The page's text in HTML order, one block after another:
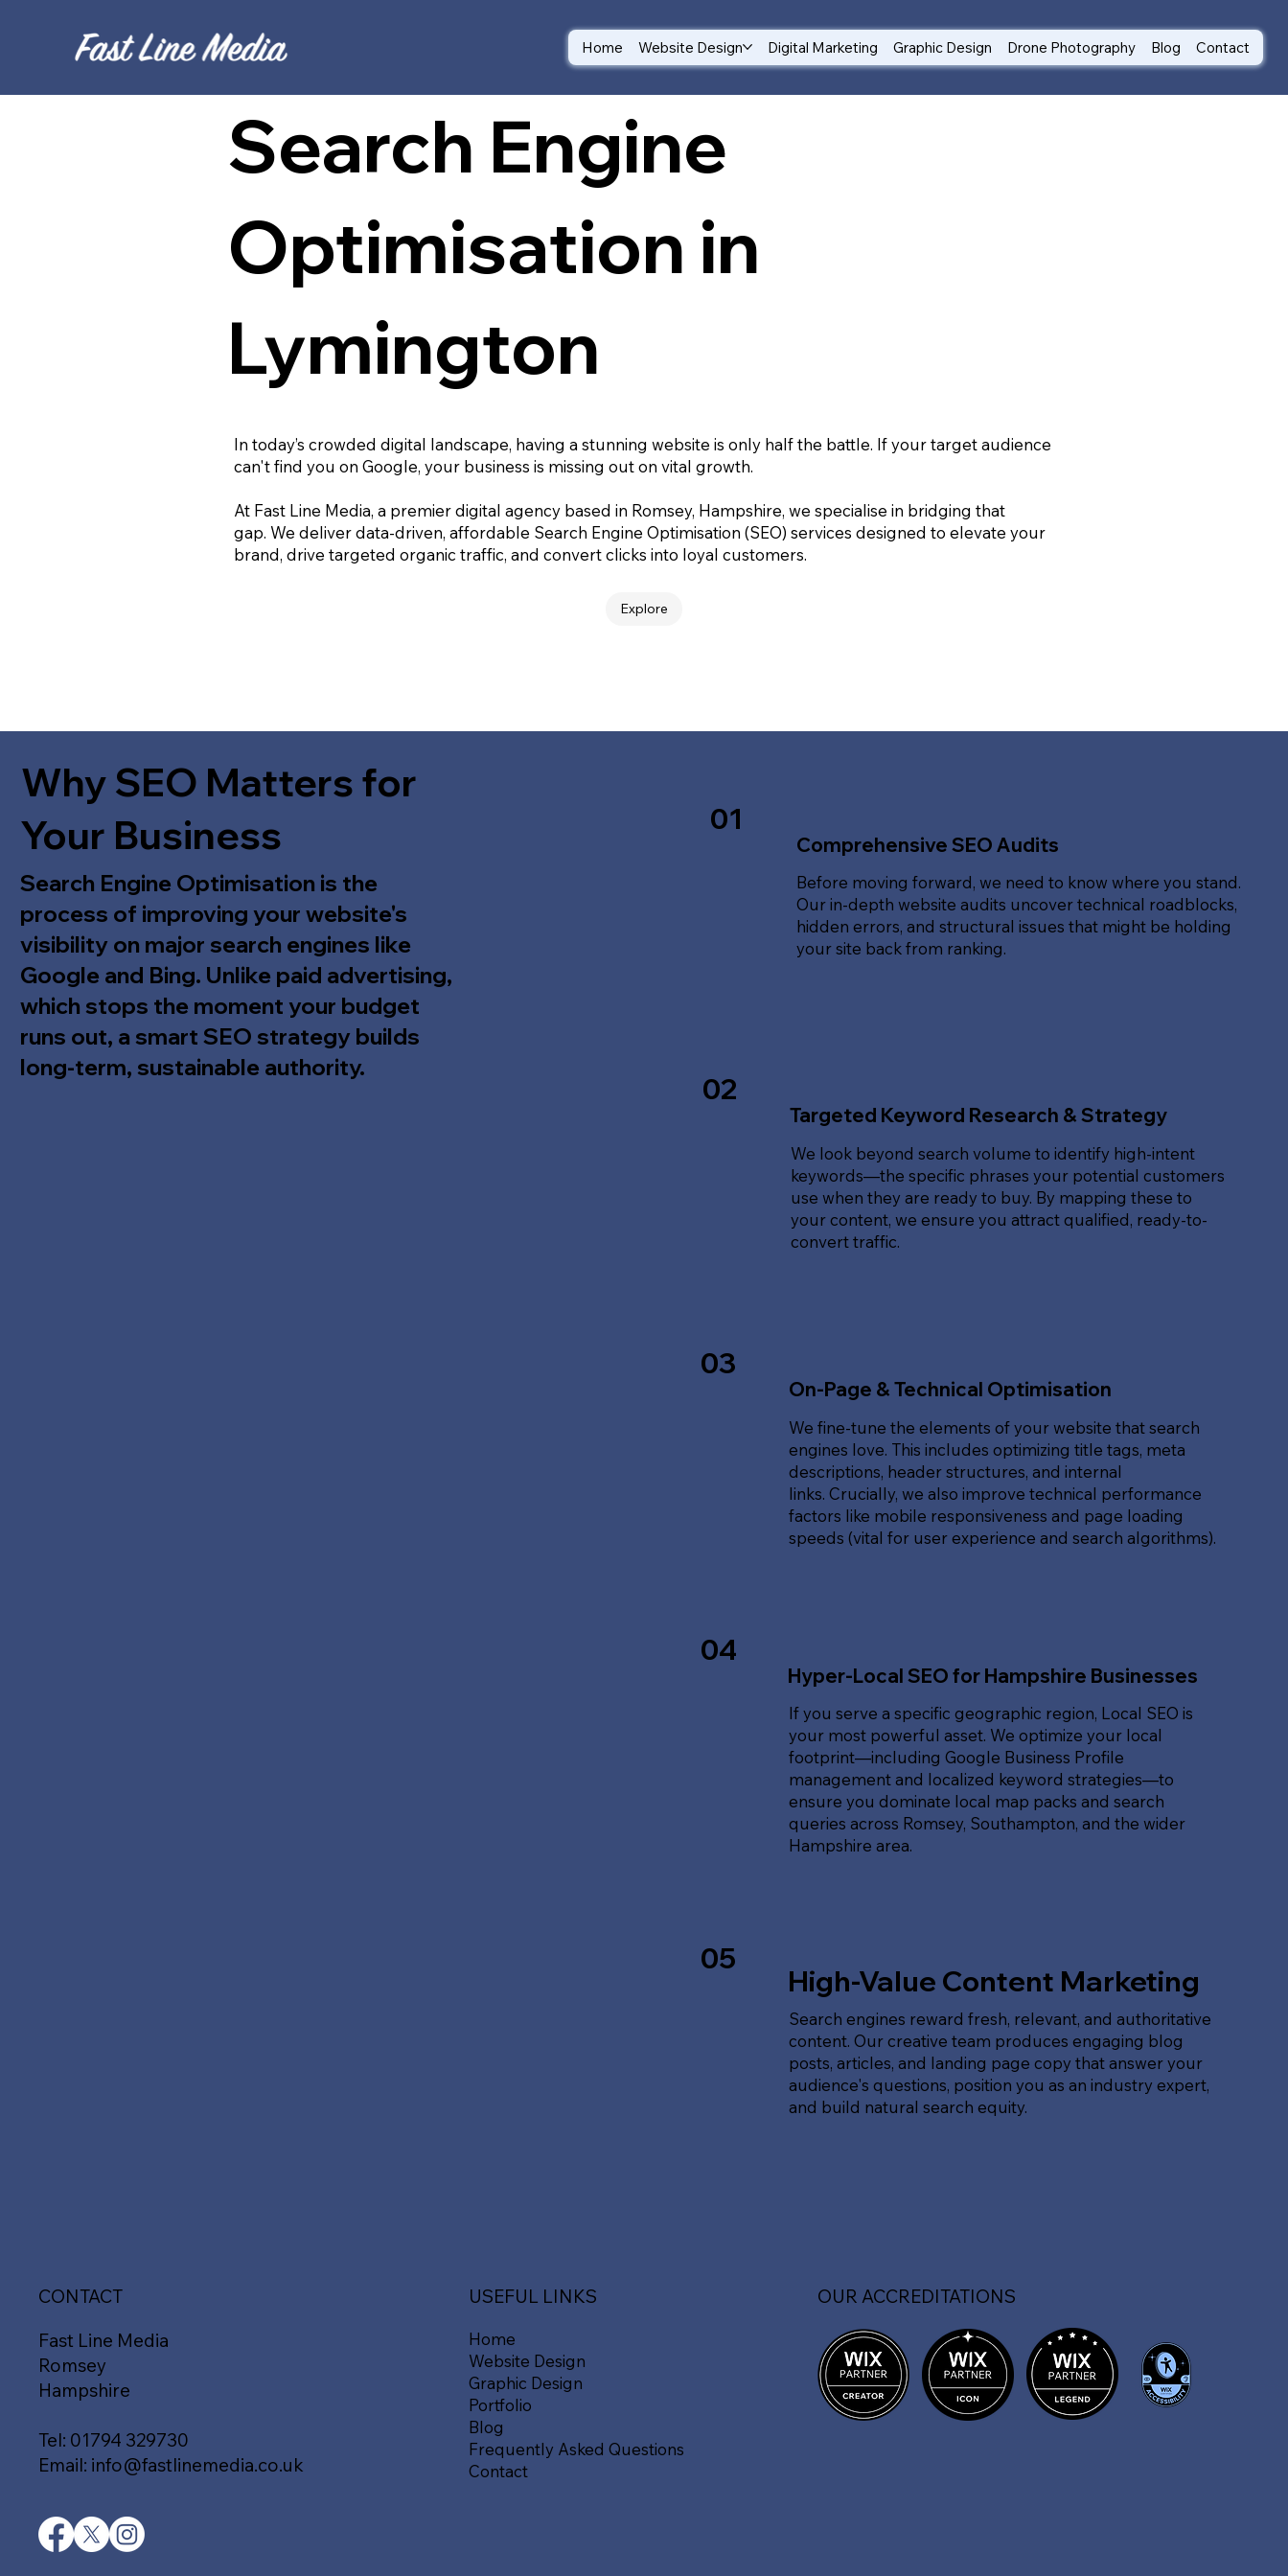
Home Website Design Digital Marketing Graphic Design Drone Photography Blog Contact
Search Engine
Optimisation in
Lymington
In today’s crowded digital landscape, having a stunning website is only half the battle. If your target audience
can't find you on Google, your business is missing out on vital growth.
At Fast Line Media, a premier digital agency based in Romsey, Hampshire, we specialise in bridging that
gap. We deliver data-driven, affordable Search Engine Optimisation (SEO) services designed to elevate your
brand, drive targeted organic traffic, and convert clicks into loyal customers.
Explore
Why SEO Matters for
Your Business
Search Engine Optimisation is the
process of improving your website's
visibility on major search engines like
Google and Bing. Unlike paid advertising,
which stops the moment your budget
runs out, a smart SEO strategy builds
long-term, sustainable authority.
01
Comprehensive SEO Audits
Before moving forward, we need to know where you stand.
Our in-depth website audits uncover technical roadblocks,
hidden errors, and structural issues that might be holding
your site back from ranking.
02
Targeted Keyword Research & Strategy
We look beyond search volume to identify high-intent
keywords—the specific phrases your potential customers
use when they are ready to buy. By mapping these to
your content, we ensure you attract qualified, ready-to-
convert traffic.
03
On-Page & Technical Optimisation
We fine-tune the elements of your website that search
engines love. This includes optimizing title tags, meta
descriptions, header structures, and internal
links. Crucially, we also improve technical performance
factors like mobile responsiveness and page loading
speeds (vital for user experience and search algorithms).
04
Hyper-Local SEO for Hampshire Businesses
If you serve a specific geographic region, Local SEO is
your most powerful asset. We optimize your local
footprint—including Google Business Profile
management and localized keyword strategies—to
ensure you dominate local map packs and search
queries across Romsey, Southampton, and the wider
Hampshire area.
05
High-Value Content Marketing
Search engines reward fresh, relevant, and authoritative
content. Our creative team produces engaging blog
posts, articles, and landing page copy that answer your
audience's questions, position you as an industry expert,
and build natural search equity.
CONTACT
Fast Line Media
Romsey
Hampshire
Tel: 01794 329730
Email: info@fastlinemedia.co.uk
Home
Website Design
Graphic Design
Portfolio
Blog
Frequently Asked Questions
Contact
USEFUL LINKS OUR ACCREDITATIONS